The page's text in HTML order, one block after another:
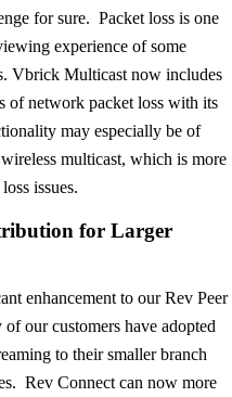
for sure. Packet loss is one
experience of some
Vbrick Multicast now includes
of network packet loss with its
may especially be of
multicast, which is more
issues.
for Larger
enhancement to our Rev Peer
our customers have adopted
to their smaller branch
Rev Connect can now more